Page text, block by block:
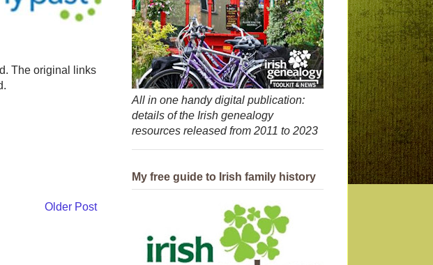
The original links
Older Post
All in one handy digital publication:
details of the Irish genealogy
resources released from 2011 to 2023
My free guide to Irish family history